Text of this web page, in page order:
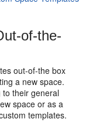
of-the-
out-of-the box
a new space.
their general
space or as a
templates.